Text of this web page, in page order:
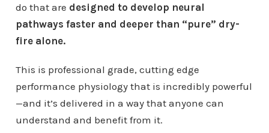
do that are designed to develop neural
pathways faster and deeper than “pure” dry-
fire alone.
This is professional grade, cutting edge
performance physiology that is incredibly powerful
—and it’s delivered in a way that anyone can
understand and benefit from it.